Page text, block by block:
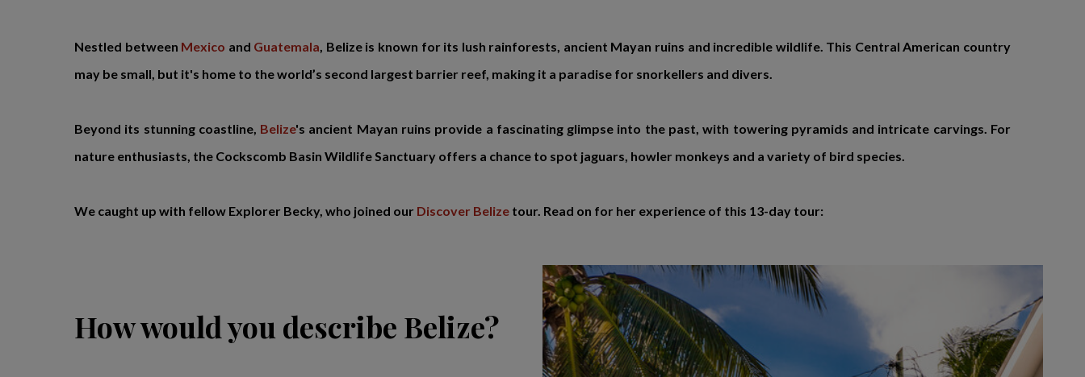
Nestled between Mexico and Guatemala, Belize is known for its lush rainforests, ancient Mayan ruins and incredible wildlife. This Central American country
may be small, but it's home to the world’s second largest barrier reef, making it a paradise for snorkellers and divers.
Beyond its stunning coastline, Belize's ancient Mayan ruins provide a fascinating glimpse into the past, with towering pyramids and intricate carvings. For
nature enthusiasts, the Cockscomb Basin Wildlife Sanctuary offers a chance to spot jaguars, howler monkeys and a variety of bird species.
We caught up with fellow Explorer Becky, who joined our Discover Belize tour. Read on for her experience of this 13-day tour:
How would you describe Belize?